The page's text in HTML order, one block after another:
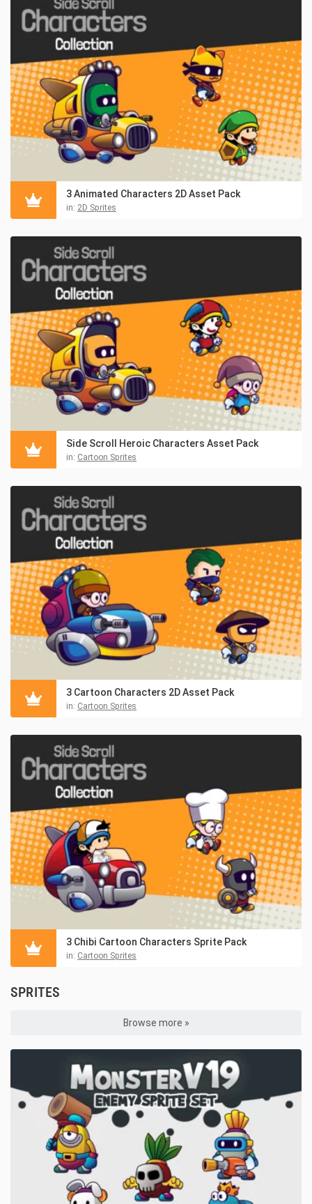
3 Animated Characters 2D Asset Pack
in: 2D Sprites
Side Scroll Heroic Characters Asset Pack
in: Cartoon Sprites
3 Cartoon Characters 2D Asset Pack
in: Cartoon Sprites
3 Chibi Cartoon Characters Sprite Pack
in: Cartoon Sprites
SPRITES
Browse more »